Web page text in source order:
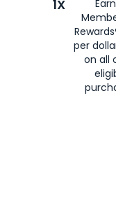
1X
per
on all